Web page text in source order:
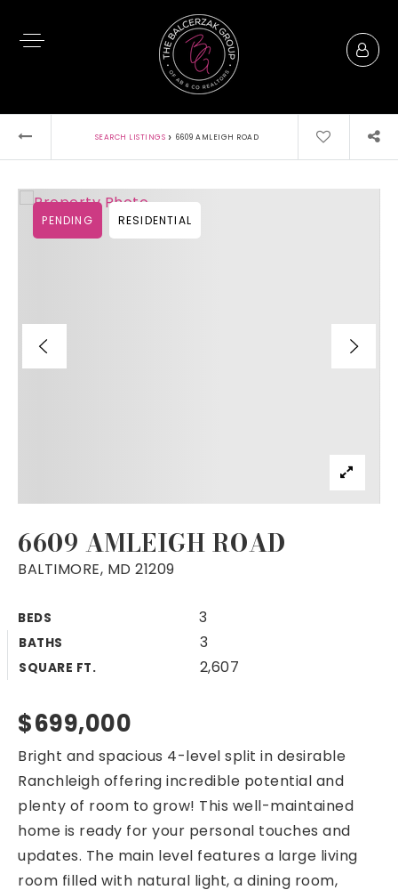
SEARCH LISTINGS › 6609 AMLEIGH ROAD
6609 AMLEIGH ROAD
BALTIMORE, MD 21209
BEDS 3
BATHS 3
SQUARE FT. 2,607
PENDING RESIDENTIAL
$699,000
Bright and spacious 4-level split in desirable
Ranchleigh offering incredible potential and
plenty of room to grow! This well-maintained
home is ready for your personal touches and
updates. The main level features a large living
room filled with natural light, a dining room,